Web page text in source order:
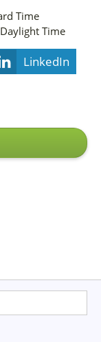
Time
Time
LinkedIn